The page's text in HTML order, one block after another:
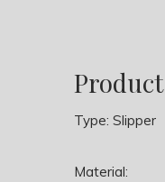
Type: Slipper
Material: